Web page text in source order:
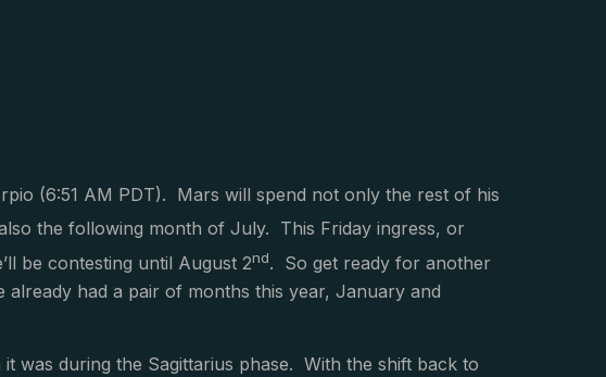
(6:51 AM PDT). Mars will spend not only the rest of his
the following month of July. This Friday ingress, or
be contesting until August 2nd. So get ready for another
already had a pair of months this year, January and
was during the Sagittarius phase. With the shift back to